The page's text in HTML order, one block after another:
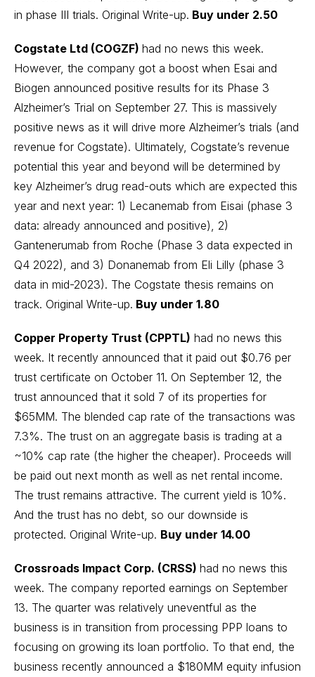
in phase III trials. Original Write-up. Buy under 2.50
Cogstate Ltd (COGZF) had no news this week.
However, the company got a boost when Esai and
Biogen announced positive results for its Phase 3
Alzheimer’s Trial on September 27. This is massively
positive news as it will drive more Alzheimer’s trials (and
revenue for Cogstate). Ultimately, Cogstate’s revenue
potential this year and beyond will be determined by
key Alzheimer’s drug read-outs which are expected this
year and next year: 1) Lecanemab from Eisai (phase 3
data: already announced and positive), 2)
Gantenerumab from Roche (Phase 3 data expected in
Q4 2022), and 3) Donanemab from Eli Lilly (phase 3
data in mid-2023). The Cogstate thesis remains on
track. Original Write-up. Buy under 1.80
Copper Property Trust (CPPTL) had no news this
week. It recently announced that it paid out $0.76 per
trust certificate on October 11. On September 12, the
trust announced that it sold 7 of its properties for
$65MM. The blended cap rate of the transactions was
7.3%. The trust on an aggregate basis is trading at a
~10% cap rate (the higher the cheaper). Proceeds will
be paid out next month as well as net rental income.
The trust remains attractive. The current yield is 10%.
And the trust has no debt, so our downside is
protected. Original Write-up. Buy under 14.00
Crossroads Impact Corp. (CRSS) had no news this
week. The company reported earnings on September
13. The quarter was relatively uneventful as the
business is in transition from processing PPP loans to
focusing on growing its loan portfolio. To that end, the
business recently announced a $180MM equity infusion